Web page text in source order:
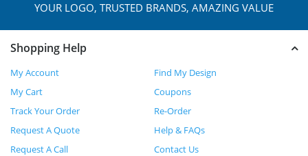
YOUR LOGO, TRUSTED BRANDS, AMAZING VALUE
Shopping Help
My Account
Find My Design
My Cart
Coupons
Track Your Order
Re-Order
Request A Quote
Help & FAQs
Request A Call
Contact Us